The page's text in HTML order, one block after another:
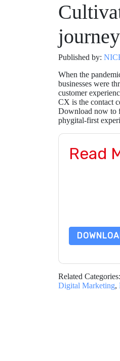
Published by:
When the
businesses were
customer
CX is the contact
Download now to
phygital-first
Read
Related Categories:
Digital Marketing,